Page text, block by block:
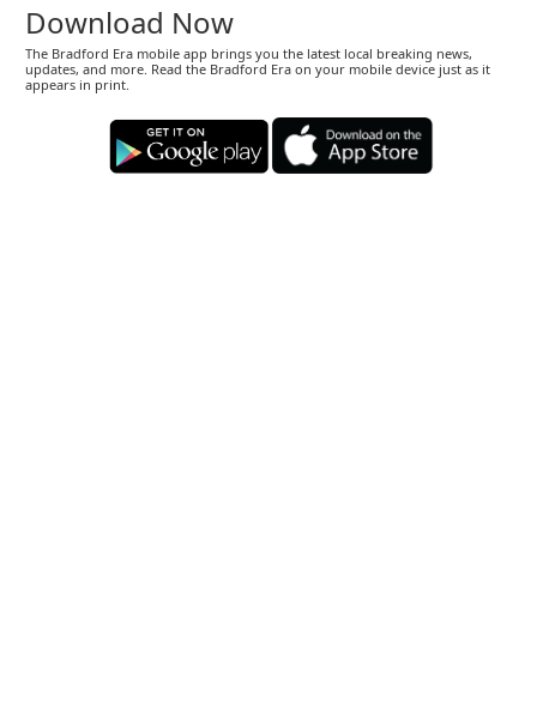
Download Now
The Bradford Era mobile app brings you the latest local breaking news,
updates, and more. Read the Bradford Era on your mobile device just as it
appears in print.